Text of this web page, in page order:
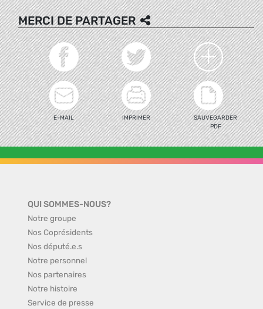
MERCI DE PARTAGER
E-MAIL IMPRIMER
SAUVEGARDER
PDF
QUI SOMMES-NOUS?
Notre groupe
Nos Coprésidents
Nos député.e.s
Notre personnel
Nos partenaires
Notre histoire
Service de presse